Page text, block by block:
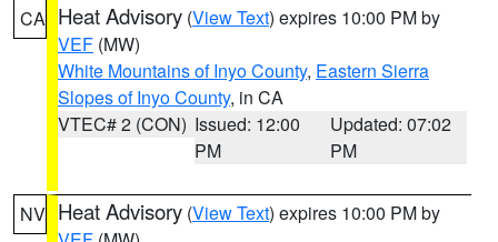
CA Heat Advisory (View Text) expires 10:00 PM by
VEF (MW)
White Mountains of Inyo County, Eastern Sierra
Slopes of Inyo County, in CA
VTEC# 2 (CON) Issued: 12:00
PM
Updated: 07:02
PM
NV Heat Advisory (View Text) expires 10:00 PM by